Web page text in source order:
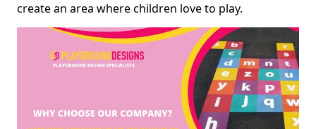
create an area where children love to play.